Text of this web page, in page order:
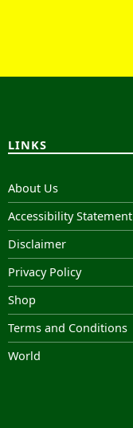
LINKS
About Us
Accessibility Statement
Disclaimer
Privacy Policy
Shop
Terms and Conditions
World